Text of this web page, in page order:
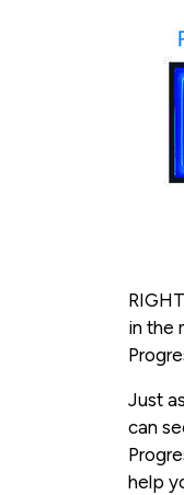
in the
Just
can
help